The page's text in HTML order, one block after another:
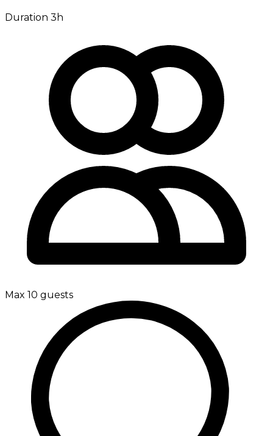
Duration 3h
Max 10 guests